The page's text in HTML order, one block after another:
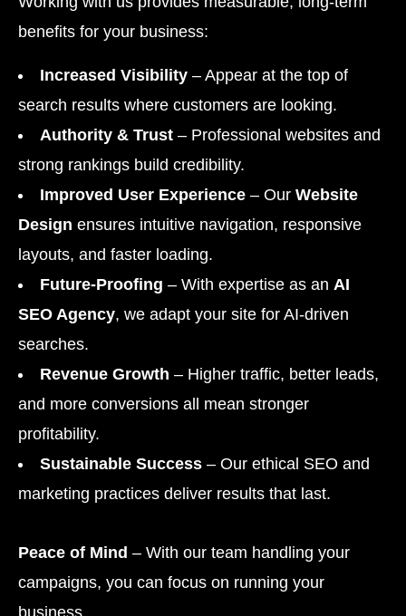
benefits for your business:
Increased Visibility – Appear at the top of
search results where customers are looking.
Authority & Trust – Professional websites and
strong rankings build credibility.
Improved User Experience – Our Website
Design ensures intuitive navigation, responsive
layouts, and faster loading.
Future-Proofing – With expertise as an AI
SEO Agency, we adapt your site for AI-driven
searches.
Revenue Growth – Higher traffic, better leads,
and more conversions all mean stronger
profitability.
Sustainable Success – Our ethical SEO and
marketing practices deliver results that last.
Peace of Mind – With our team handling your
campaigns, you can focus on running your
business.